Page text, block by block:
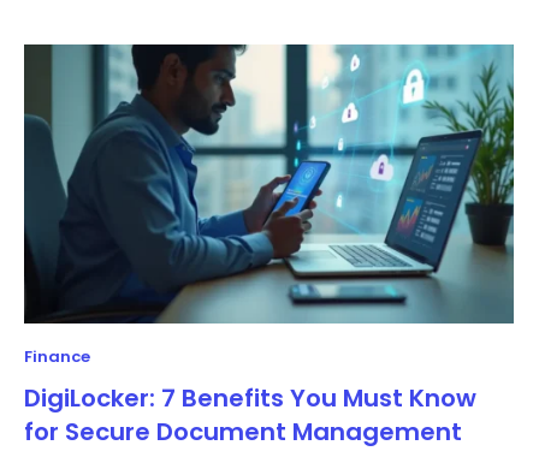
Finance
DigiLocker: 7 Benefits You Must Know
for Secure Document Management